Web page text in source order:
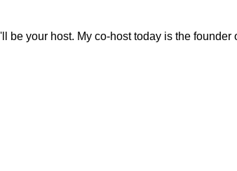
be your host. My co-host today is the founder